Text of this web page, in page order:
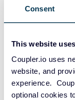
Consent
This website
Coupler.io uses
website, and
experience.
optional cookies